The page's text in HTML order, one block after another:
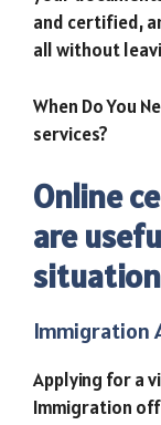
and certified,
all without
When Do You
services?
Online
are
Immigration
Applying for a
Immigration